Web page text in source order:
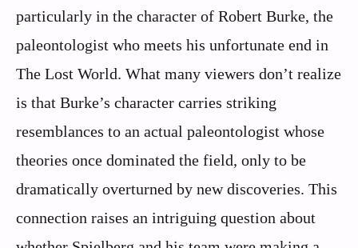
particularly in the character of Robert Burke, the
paleontologist who meets his unfortunate end in
The Lost World. What many viewers don’t realize
is that Burke’s character carries striking
resemblances to an actual paleontologist whose
theories once dominated the field, only to be
dramatically overturned by new discoveries. This
connection raises an intriguing question about